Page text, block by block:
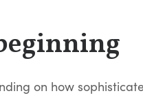
on how